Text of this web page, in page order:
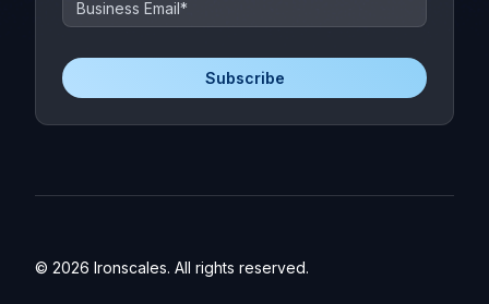
© 2026 Ironscales. All rights reserved.